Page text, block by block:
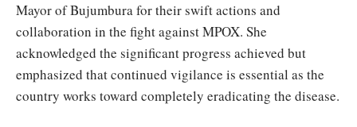
Mayor of Bujumbura for their swift actions and
collaboration in the fight against MPOX. She
acknowledged the significant progress achieved but
emphasized that continued vigilance is essential as the
country works toward completely eradicating the disease.